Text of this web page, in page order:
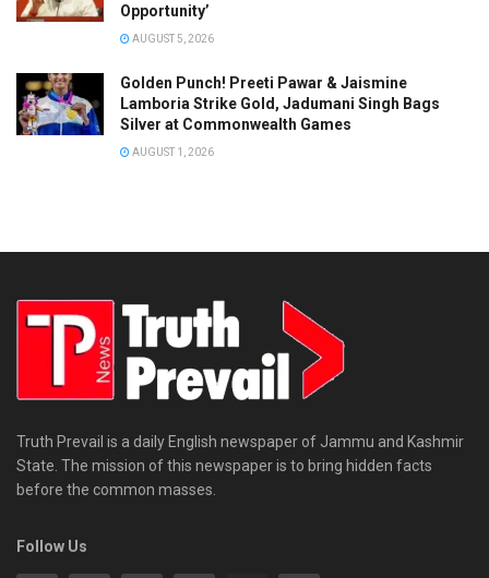
Opportunity’
AUGUST 5, 2026
Golden Punch! Preeti Pawar & Jaismine
Lamboria Strike Gold, Jadumani Singh Bags
Silver at Commonwealth Games
AUGUST 1, 2026
Truth Prevail is a daily English newspaper of Jammu and Kashmir
State. The mission of this newspaper is to bring hidden facts
before the common masses.
Follow Us